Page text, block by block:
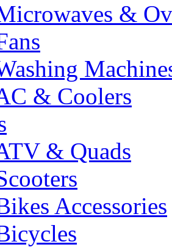
&
& Coolers
& Quads
Accessories